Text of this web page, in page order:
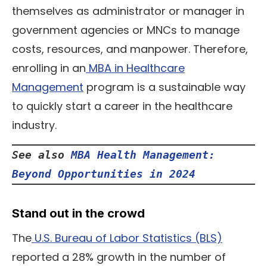
themselves as administrator or manager in
government agencies or MNCs to manage
costs, resources, and manpower. Therefore,
enrolling in an MBA in Healthcare
Management program is a sustainable way
to quickly start a career in the healthcare
industry.
See also MBA Health Management:
Beyond Opportunities in 2024
Stand out in the crowd
The U.S. Bureau of Labor Statistics (BLS)
reported a 28% growth in the number of